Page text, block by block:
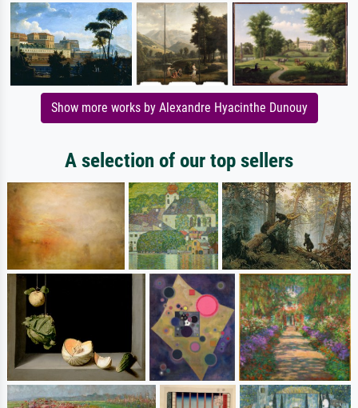
Show more works by Alexandre Hyacinthe Dunouy
A selection of our top sellers